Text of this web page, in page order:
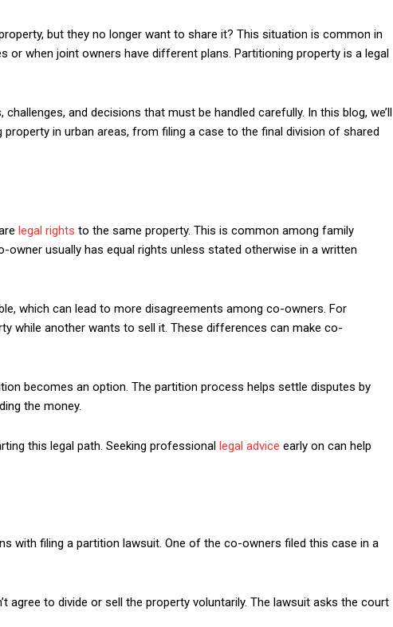
but they no longer want to share it? This situation is common in
or when joint owners have different plans. Partitioning property is a legal
and decisions that must be handled carefully. In this blog, we’ll
in urban areas, from filing a case to the final division of shared
legal rights to the same property. This is common among family
owner usually has equal rights unless stated otherwise in a written
which can lead to more disagreements among co-owners. For
while another wants to sell it. These differences can make co-
becomes an option. The partition process helps settle disputes by
the money.
this legal path. Seeking professional legal advice early on can help
with filing a partition lawsuit. One of the co-owners filed this case in a
agree to divide or sell the property voluntarily. The lawsuit asks the court